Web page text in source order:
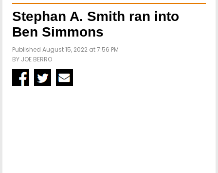
Stephan A. Smith ran into
Ben Simmons
Published August 15, 2022 at 7:56 PM
BY JOE BERRO